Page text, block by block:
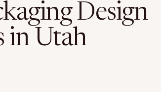
Design
in Utah